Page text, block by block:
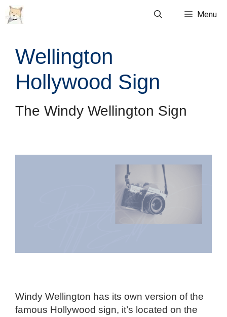
Skip
to
Menu
Wellington
Hollywood Sign
The Windy Wellington Sign
Windy Wellington has its own version of the
famous Hollywood sign, it’s located on the